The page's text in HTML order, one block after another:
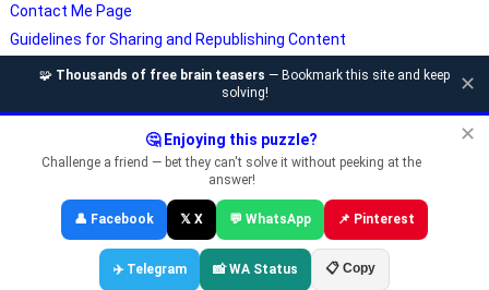
Contact Me Page
Guidelines for Sharing and Republishing Content
Privacy Policy
Copyright © Fun With Puzzles — Brain Teasers, Sudoku, Chess &
Riddles
🧩 Thousands of free brain teasers — Bookmark this site and keep
solving!
✕
✕
🤔 Enjoying this puzzle?
Challenge a friend — bet they can't solve it without peeking at the
answer!
👤 Facebook 𝕏 X 💬 WhatsApp 📌 Pinterest
✈️ Telegram 📸 WA Status 📋 Copy